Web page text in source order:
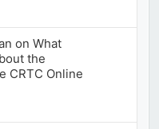
on What
the
CRTC Online